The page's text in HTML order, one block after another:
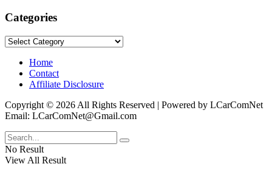
Categories
Categories
Home
Contact
Affiliate Disclosure
Copyright © 2026 All Rights Reserved | Powered by LCarComNet
Email: LCarComNet@Gmail.com
No Result
View All Result